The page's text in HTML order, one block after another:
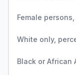
Female persons,
White only,
Black or African